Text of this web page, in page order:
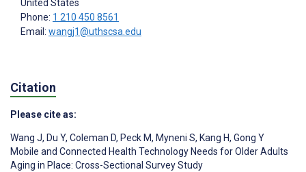
United States
Phone: 1 210 450 8561
Email: wangj1@uthscsa.edu
Citation
Please cite as:
Wang J, Du Y, Coleman D, Peck M, Myneni S, Kang H, Gong Y
Mobile and Connected Health Technology Needs for Older Adults
Aging in Place: Cross-Sectional Survey Study